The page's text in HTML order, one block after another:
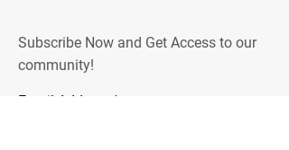
Subscribe Now and Get Access to our
community!
Email Address